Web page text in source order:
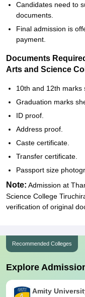
Candidates need to
documents.
Final admission is
payment.
Documents
Arts and Science
10th and 12th marks
Graduation marks
ID proof.
Address proof.
Caste certificate.
Transfer certificate.
Passport size
Note: Admission at
Science College
verification of original
Recommended Colleges
Explore
Amity